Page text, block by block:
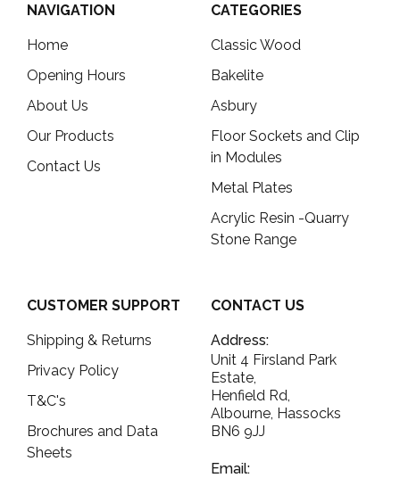
NAVIGATION
Home
Opening Hours
About Us
Our Products
Contact Us
CATEGORIES
Classic Wood
Bakelite
Asbury
Floor Sockets and Clip
in Modules
Metal Plates
Acrylic Resin -Quarry
Stone Range
CUSTOMER SUPPORT
Shipping & Returns
Privacy Policy
T&C's
Brochures and Data
Sheets
CONTACT US
Address:
Unit 4 Firsland Park
Estate,
Henfield Rd,
Albourne, Hassocks
BN6 9JJ
Email: